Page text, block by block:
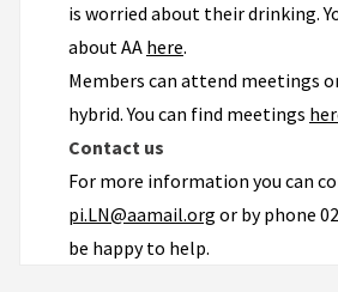
is worried about their drinking.
about AA here.
Members can attend meetings
hybrid. You can find meetings
Contact us
For more information you can
pi.LN@aamail.org or by phone
be happy to help.